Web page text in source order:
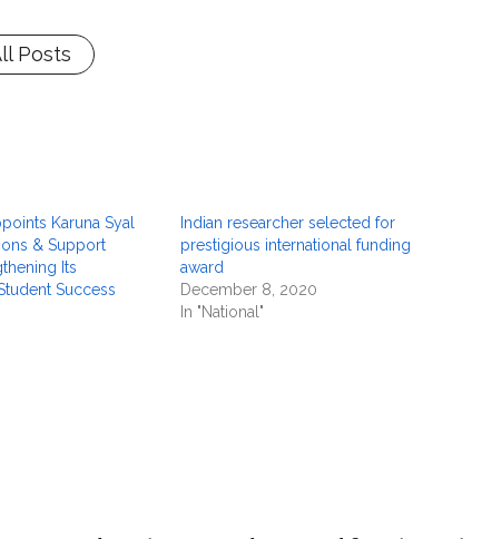
Posts
Karuna Syal
& Support
Its
Success
Indian researcher selected for
prestigious international funding
award
December 8, 2020
In "National"